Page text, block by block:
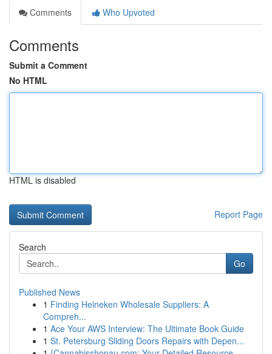
Comments
Who Upvoted
Comments
Submit a Comment
No HTML
HTML is disabled
Report Page
Search
Go
Published News
1 Finding Heineken Wholesale Suppliers: A
Compreh...
1 Ace Your AWS Interview: The Ultimate Book Guide
1 St. Petersburg Sliding Doors Repairs with Depen...